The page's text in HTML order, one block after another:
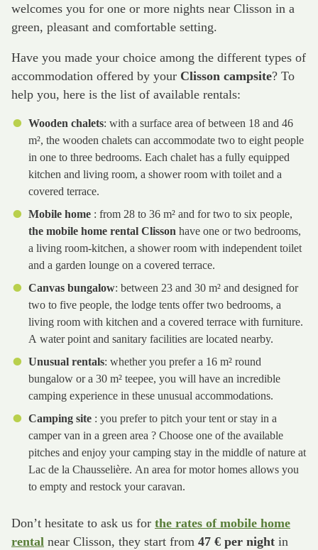
welcomes you for one or more nights near Clisson in a
green, pleasant and comfortable setting.
Have you made your choice among the different types of
accommodation offered by your Clisson campsite? To
help you, here is the list of available rentals:
Wooden chalets: with a surface area of between 18 and 46
m², the wooden chalets can accommodate two to eight people
in one to three bedrooms. Each chalet has a fully equipped
kitchen and living room, a shower room with toilet and a
covered terrace.
Mobile home : from 28 to 36 m² and for two to six people,
the mobile home rental Clisson have one or two bedrooms,
a living room-kitchen, a shower room with independent toilet
and a garden lounge on a covered terrace.
Canvas bungalow: between 23 and 30 m² and designed for
two to five people, the lodge tents offer two bedrooms, a
living room with kitchen and a covered terrace with furniture.
A water point and sanitary facilities are located nearby.
Unusual rentals: whether you prefer a 16 m² round
bungalow or a 30 m² teepee, you will have an incredible
camping experience in these unusual accommodations.
Camping site : you prefer to pitch your tent or stay in a
camper van in a green area ? Choose one of the available
pitches and enjoy your camping stay in the middle of nature at
Lac de la Chausselière. An area for motor homes allows you
to empty and restock your caravan.
Don’t hesitate to ask us for the rates of mobile home
rental near Clisson, they start from 47 € per night in